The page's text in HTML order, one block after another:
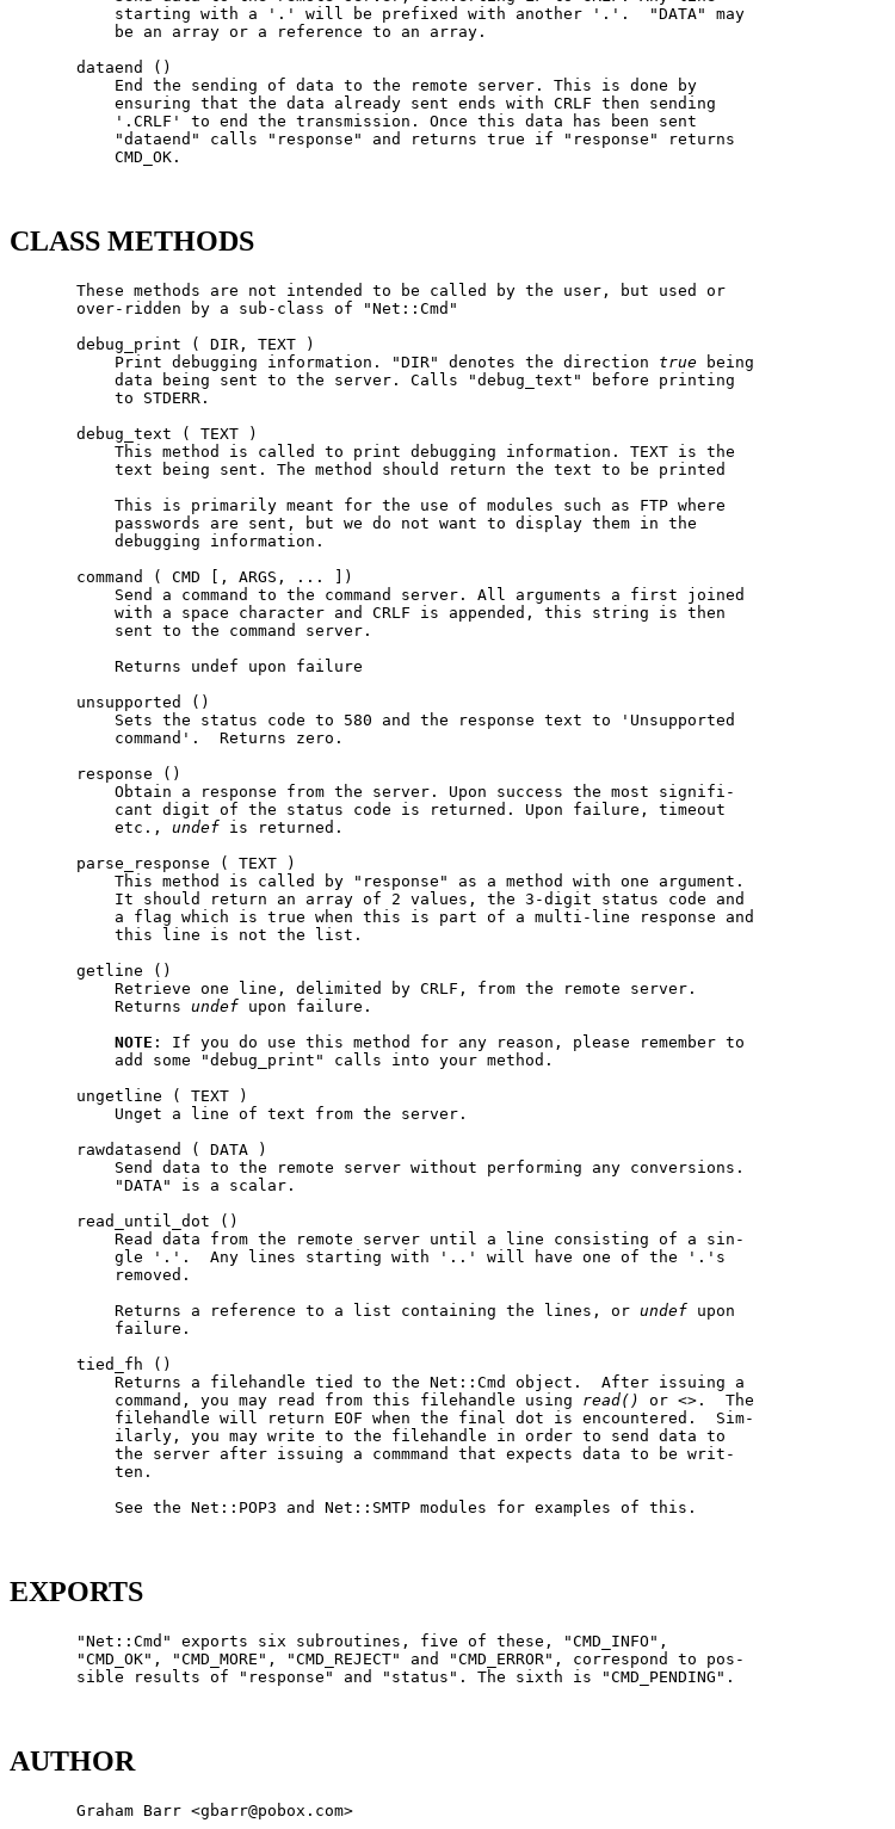
           starting with a '.' will be prefixed with another '.'.  "DATA" may
           be an array or a reference to an array.
       dataend ()
           End the sending of data to the remote server. This is done by
           ensuring that the data already sent ends with CRLF then sending
           '.CRLF' to end the transmission. Once this data has been sent
           "dataend" calls "response" and returns true if "response" returns
           CMD_OK.
CLASS METHODS
       These methods are not intended to be called by the user, but used or
       over-ridden by a sub-class of "Net::Cmd"
       debug_print ( DIR, TEXT )
           Print debugging information. "DIR" denotes the direction
true being
           data being sent to the server. Calls "debug_text" before printing
           to STDERR.
       debug_text ( TEXT )
           This method is called to print debugging information. TEXT is the
           text being sent. The method should return the text to be printed
           This is primarily meant for the use of modules such as FTP where
           passwords are sent, but we do not want to display them in the
           debugging information.
       command ( CMD [, ARGS, ... ])
           Send a command to the command server. All arguments a first joined
           with a space character and CRLF is appended, this string is then
           sent to the command server.
           Returns undef upon failure
       unsupported ()
           Sets the status code to 580 and the response text to 'Unsupported
           command'.  Returns zero.
       response ()
           Obtain a response from the server. Upon success the most signifi-
           cant digit of the status code is returned. Upon failure, timeout
           etc.,
undef is returned.
       parse_response ( TEXT )
           This method is called by "response" as a method with one argument.
           It should return an array of 2 values, the 3-digit status code and
           a flag which is true when this is part of a multi-line response and
           this line is not the list.
       getline ()
           Retrieve one line, delimited by CRLF, from the remote server.
           Returns
undef upon failure.
NOTE : If you do use this method for any reason, please remember to
           add some "debug_print" calls into your method.
       ungetline ( TEXT )
           Unget a line of text from the server.
       rawdatasend ( DATA )
           Send data to the remote server without performing any conversions.
           "DATA" is a scalar.
       read_until_dot ()
           Read data from the remote server until a line consisting of a sin-
           gle '.'.  Any lines starting with '..' will have one of the '.'s
           removed.
           Returns a reference to a list containing the lines, or
undef upon
           failure.
       tied_fh ()
           Returns a filehandle tied to the Net::Cmd object.  After issuing a
           command, you may read from this filehandle using
read()
or <>.  The
           filehandle will return EOF when the final dot is encountered.  Sim-
           ilarly, you may write to the filehandle in order to send data to
           the server after issuing a commmand that expects data to be writ-
           ten.
           See the Net::POP3 and Net::SMTP modules for examples of this.
EXPORTS
       "Net::Cmd" exports six subroutines, five of these, "CMD_INFO",
       "CMD_OK", "CMD_MORE", "CMD_REJECT" and "CMD_ERROR", correspond to pos-
       sible results of "response" and "status". The sixth is "CMD_PENDING".
AUTHOR
       Graham Barr <gbarr@pobox.com>